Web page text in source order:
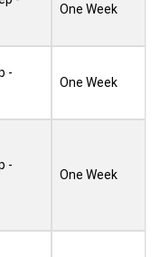
One Week
-
One Week
-
One Week